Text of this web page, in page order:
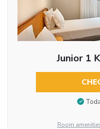
Junior 1
Room